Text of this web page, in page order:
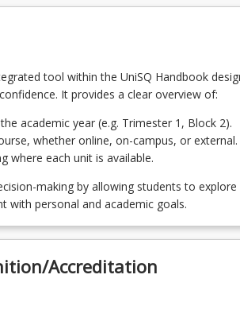
of Australian History
and Justice
and Child Protection Law
Abuse and Neglect for Helping
tool within the UniSQ Handbook
It provides a clear overview of:
academic year (e.g. Trimester 1, Block 2).
whether online, on-campus, or external.
where each unit is available.
making by allowing students to explore
with personal and academic goals.
Accreditation